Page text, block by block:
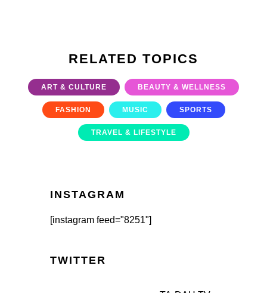
RELATED TOPICS
ART & CULTURE BEAUTY & WELLNESS
FASHION MUSIC SPORTS
TRAVEL & LIFESTYLE
INSTAGRAM
[instagram feed="8251"]
TWITTER